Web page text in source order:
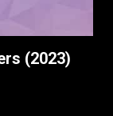
(2023)